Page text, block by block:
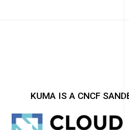
KUMA IS A CNCF